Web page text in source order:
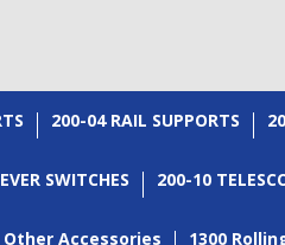
200-04 RAIL SUPPORTS
SWITCHES 200-10
Other Accessories 1300